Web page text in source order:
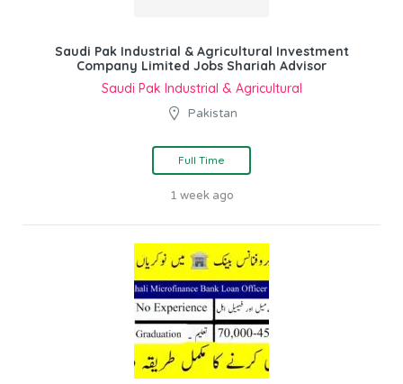
Saudi Pak Industrial & Agricultural Investment
Company Limited Jobs Shariah Advisor
Saudi Pak Industrial & Agricultural
Pakistan
Full Time
1 week ago